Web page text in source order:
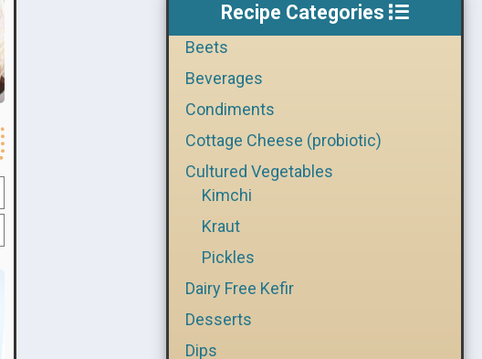
Recipe Categories
Beets
Beverages
Condiments
Cottage Cheese (probiotic)
Cultured Vegetables
Kimchi
Kraut
Pickles
Dairy Free Kefir
Desserts
Dips